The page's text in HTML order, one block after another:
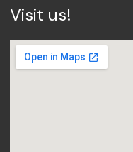
Visit us!